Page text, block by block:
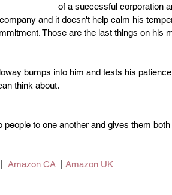
of a successful corporation
and it doesn't help calm his
Those are the last things on his
bumps into him and tests his
think about.
to one another and gives them
Amazon CA Amazon UK